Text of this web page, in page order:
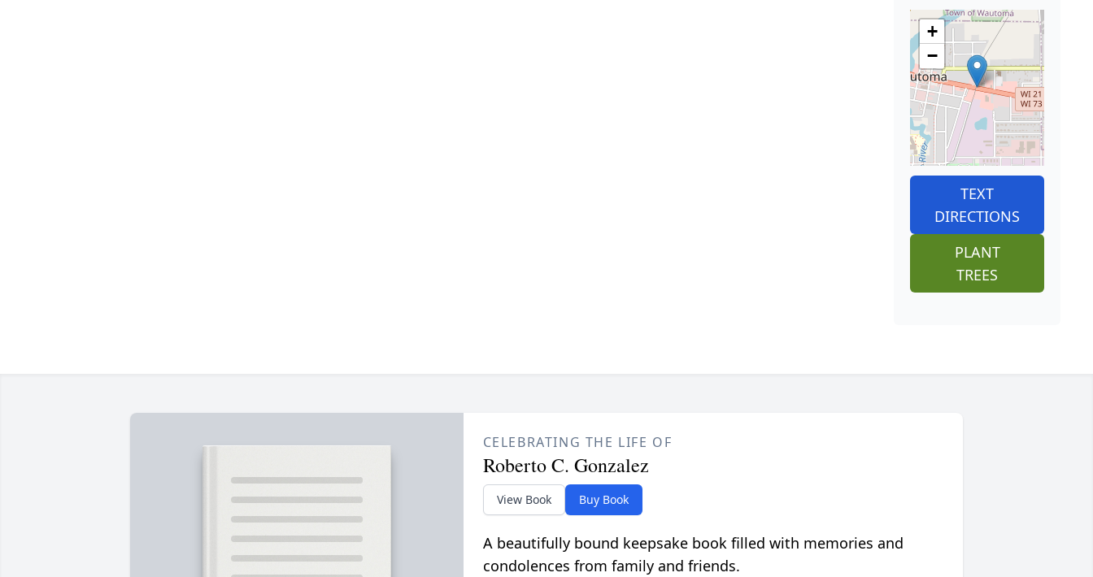
+
−
TEXT
DIRECTIONS
PLANT
TREES
CELEBRATING THE LIFE OF
Roberto C. Gonzalez
View Book Buy Book
A beautifully bound keepsake book filled with memories and
condolences from family and friends.